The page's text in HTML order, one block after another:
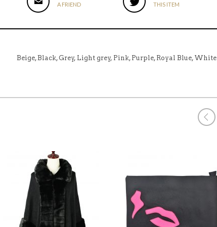
A FRIEND
THIS ITEM
Beige, Black, Grey, Light grey, Pink, Purple, Royal Blue, White